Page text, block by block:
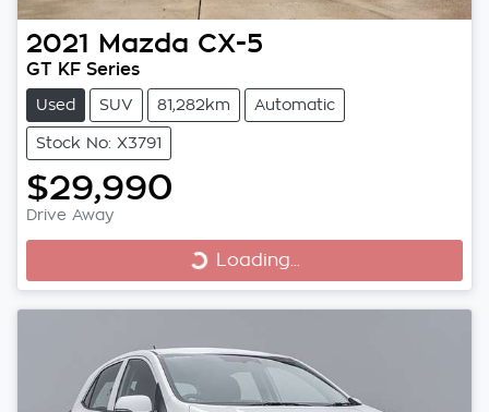
2021 Mazda CX-5
GT KF Series
Used SUV 81,282km Automatic
Stock No: X3791
$29,990
Drive Away
Loading...
Loading...